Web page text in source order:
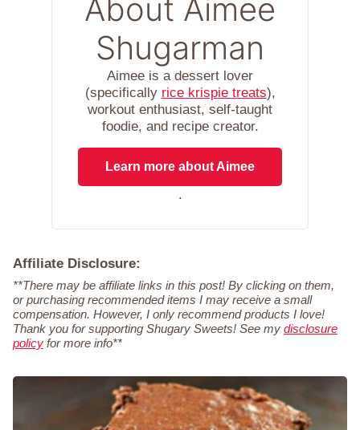
About Aimee
Shugarman
Aimee is a dessert lover
(specifically rice krispie treats),
workout enthusiast, self-taught
foodie, and recipe creator.
Learn more about Aimee
.
Affiliate Disclosure:
**There may be affiliate links in this post! By clicking on them,
or purchasing recommended items I may receive a small
compensation. However, I only recommend products I love!
Thank you for supporting Shugary Sweets! See my disclosure
policy for more info**